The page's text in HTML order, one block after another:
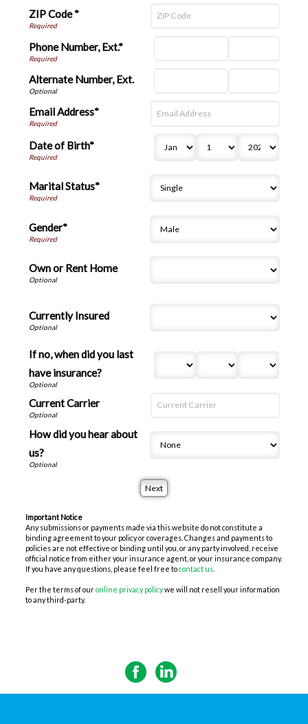
ZIP Code *
Phone Number, Ext.*
Alternate Number, Ext.
Email Address*
Date of Birth*
Marital Status*
Gender*
Own or Rent Home
Currently Insured
If no, when did you last
have insurance?
Current Carrier
How did you hear about
us?
Important Notice
Any submissions or payments made via this website do not constitute a
binding agreement to your policy or coverages. Changes and payments to
policies are not effective or binding until you, or any party involved, receive
official notice from either your insurance agent, or your insurance company.
If you have any questions, please feel free tocontact us.
Per the terms of ouronline privacy policywe will not resell your information
to any third-party.